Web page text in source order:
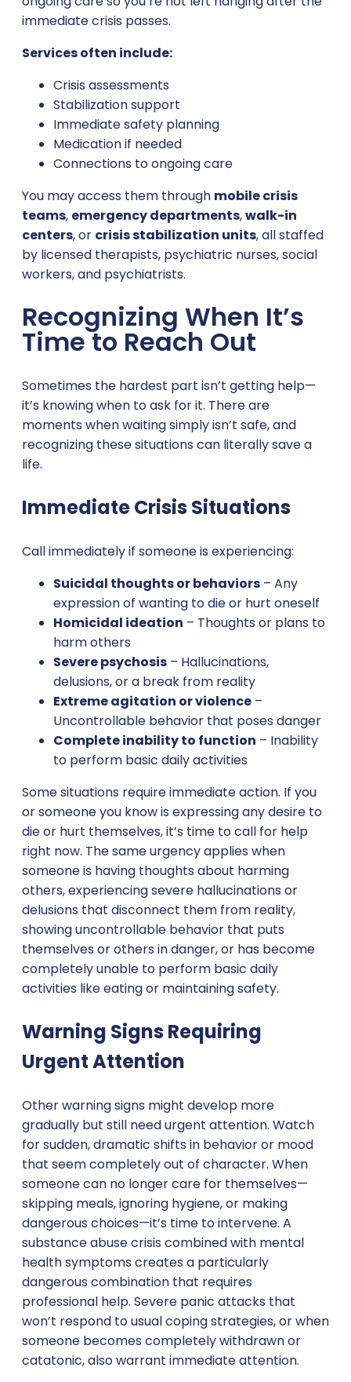
immediate crisis passes.
Services often include:
Crisis assessments
Stabilization support
Immediate safety planning
Medication if needed
Connections to ongoing care
You may access them through mobile crisis
teams, emergency departments,walk-in
centers, or crisis stabilization units, all staffed
by licensed therapists, psychiatric nurses, social
workers, and psychiatrists.
Recognizing When It’s
Time to Reach Out
Sometimes the hardest part isn’t getting help—
it’s knowing when to ask for it. There are
moments when waiting simply isn’t safe, and
recognizing these situations can literally save a
life.
Immediate Crisis Situations
Call immediately if someone is experiencing:
Suicidal thoughts or behaviors – Any
expression of wanting to die or hurt oneself
Homicidal ideation – Thoughts or plans to
harm others
Severe psychosis – Hallucinations,
delusions, or a break from reality
Extreme agitation or violence –
Uncontrollable behavior that poses danger
Complete inability to function – Inability
to perform basic daily activities
Some situations require immediate action. If you
or someone you know is expressing any desire to
die or hurt themselves, it’s time to call for help
right now. The same urgency applies when
someone is having thoughts about harming
others, experiencing severe hallucinations or
delusions that disconnect them from reality,
showing uncontrollable behavior that puts
themselves or others in danger, or has become
completely unable to perform basic daily
activities like eating or maintaining safety.
Warning Signs Requiring
Urgent Attention
Other warning signs might develop more
gradually but still need urgent attention. Watch
for sudden, dramatic shifts in behavior or mood
that seem completely out of character. When
someone can no longer care for themselves—
skipping meals, ignoring hygiene, or making
dangerous choices—it’s time to intervene. A
substance abuse crisis combined with mental
health symptoms creates a particularly
dangerous combination that requires
professional help. Severe panic attacks that
won’t respond to usual coping strategies, or when
someone becomes completely withdrawn or
catatonic, also warrant immediate attention.